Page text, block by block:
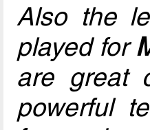
Also the
played for
are great
powerful